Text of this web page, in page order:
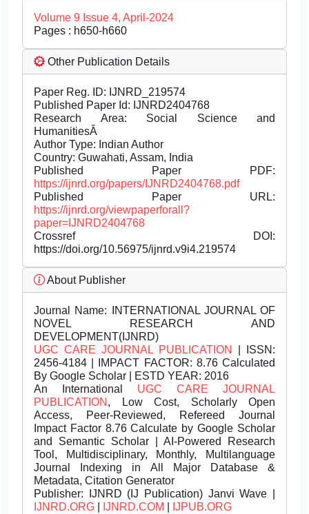
Volume 9 Issue 4, April-2024
Pages : h650-h660
Other Publication Details
Paper Reg. ID: IJNRD_219574
Published Paper Id: IJNRD2404768
Research Area: Social Science and
HumanitiesÂ
Author Type: Indian Author
Country: Guwahati, Assam, India
Published Paper PDF:
https://ijnrd.org/papers/IJNRD2404768.pdf
Published Paper URL:
https://ijnrd.org/viewpaperforall?
paper=IJNRD2404768
Crossref DOI:
https://doi.org/10.56975/ijnrd.v9i4.219574
About Publisher
Journal Name: INTERNATIONAL JOURNAL OF
NOVEL RESEARCH AND
DEVELOPMENT(IJNRD)
UGC CARE JOURNAL PUBLICATION
| ISSN:
2456-4184 | IMPACT FACTOR: 8.76 Calculated
By Google Scholar | ESTD YEAR: 2016
An International UGC CARE JOURNAL
PUBLICATION , Low Cost, Scholarly Open
Access, Peer-Reviewed, Refereed Journal
Impact Factor 8.76 Calculate by Google Scholar
and Semantic Scholar | AI-Powered Research
Tool, Multidisciplinary, Monthly, Multilanguage
Journal Indexing in All Major Database &
Metadata, Citation Generator
Publisher: IJNRD (IJ Publication) Janvi Wave |
IJNRD.ORG
IJNRD.COM IJPUB.ORG